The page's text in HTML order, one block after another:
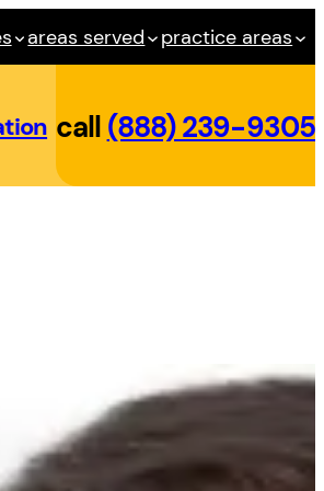
areas served practice areas
call (888) 239-9305